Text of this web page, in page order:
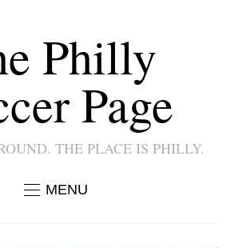
Philly
Page
THE PLACE IS PHILLY.
MENU